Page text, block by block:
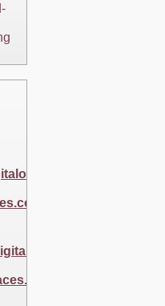
256BAF5E-
256BAF5E-